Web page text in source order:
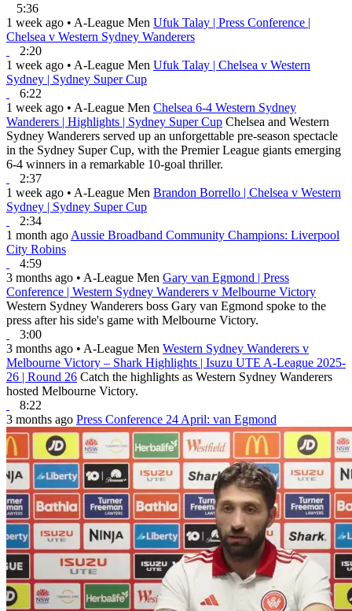
5:36
1 week ago • A-League Men Ufuk Talay | Press Conference |
Chelsea v Western Sydney Wanderers
2:20
1 week ago • A-League Men Ufuk Talay | Chelsea v Western
Sydney | Sydney Super Cup
6:22
1 week ago • A-League Men Chelsea 6-4 Western Sydney
Wanderers | Highlights | Sydney Super Cup Chelsea and Western
Sydney Wanderers served up an unforgettable pre-season spectacle
in the Sydney Super Cup, with the Premier League giants emerging
6-4 winners in a remarkable 10-goal thriller.
2:37
1 week ago • A-League Men Brandon Borrello | Chelsea v Western
Sydney | Sydney Super Cup
2:34
1 month ago Aussie Broadband Community Champions: Liverpool
City Robins
4:59
3 months ago • A-League Men Gary van Egmond | Press
Conference | Western Sydney Wanderers v Melbourne Victory
Western Sydney Wanderers boss Gary van Egmond spoke to the
press after his side's game with Melbourne Victory.
3:00
3 months ago • A-League Men Western Sydney Wanderers v
Melbourne Victory – Shark Highlights | Isuzu UTE A-League 2025-
26 | Round 26 Catch the highlights as Western Sydney Wanderers
hosted Melbourne Victory.
8:22
3 months ago Press Conference 24 April: van Egmond